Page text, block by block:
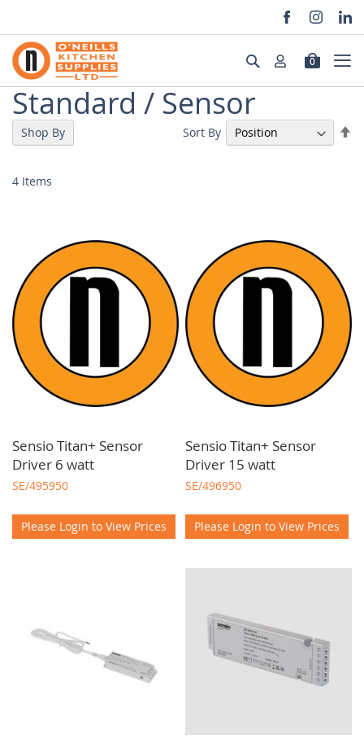
Skip
to
Content
Search 0
Standard / Sensor
4 Items
Sort By
Sensio Titan+ Sensor
Driver 6 watt
SE/495950
Please Login to View Prices
Sensio Titan+ Sensor
Driver 15 watt
SE/496950
Please Login to View Prices
Shop By